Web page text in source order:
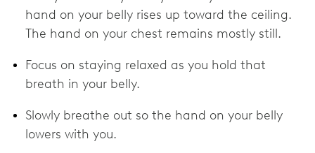
hand on your belly rises up toward the ceiling.
The hand on your chest remains mostly still.
Focus on staying relaxed as you hold that
breath in your belly.
Slowly breathe out so the hand on your belly
lowers with you.